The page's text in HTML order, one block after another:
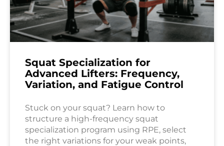
Squat Specialization for
Advanced Lifters: Frequency,
Variation, and Fatigue Control
Stuck on your squat? Learn how to
structure a high-frequency squat
specialization program using RPE, select
the right variations for your weak points,